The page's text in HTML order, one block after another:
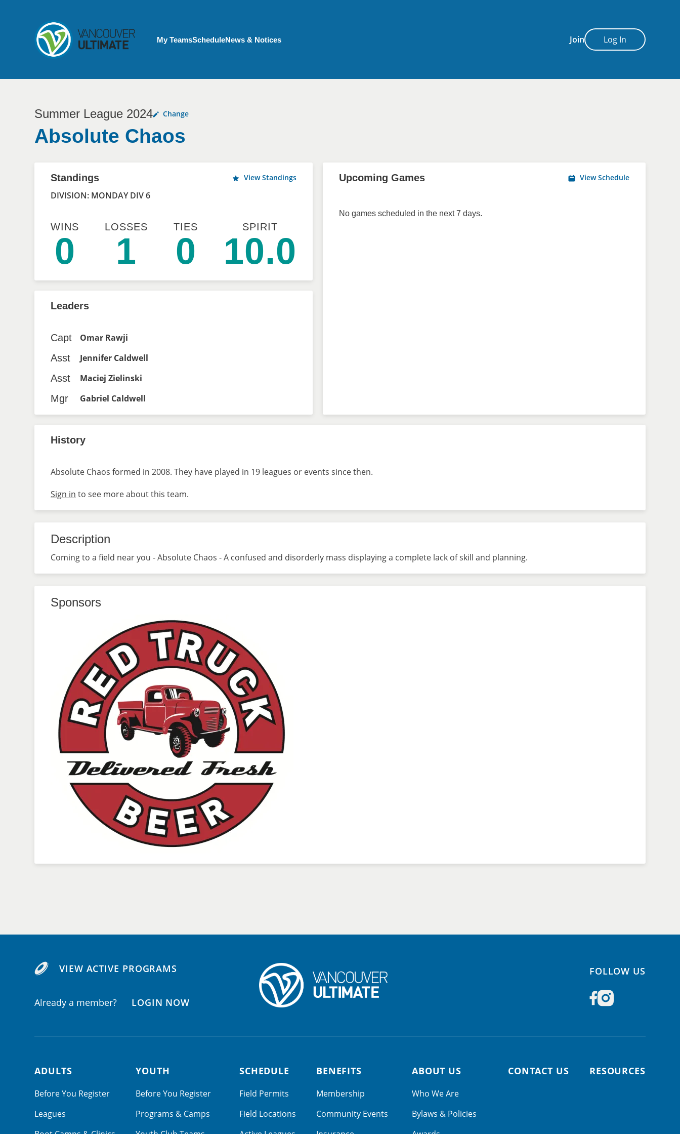
Join Log In
My Account menu
My TeamsScheduleNews & Notices
Summer League 2024 Change
Absolute Chaos
Standings View Standings
DIVISION: MONDAY DIV 6
WINS
0
LOSSES
1
TIES
0
SPIRIT
10.0
Upcoming Games View Schedule
No games scheduled in the next 7 days.
Leaders
Capt
Omar Rawji
Asst
Jennifer Caldwell
Asst
Maciej Zielinski
Mgr
Gabriel Caldwell
History
Absolute Chaos formed in 2008. They have played in 19 leagues or events since then.
Sign in to see more about this team.
Description
Coming to a field near you - Absolute Chaos - A confused and disorderly mass displaying a complete lack of skill and planning.
Sponsors
VIEW ACTIVE PROGRAMS
Already a member? LOGIN NOW
FOLLOW US
Footer navigation
ADULTS
Before You Register
Leagues
YOUTH
Before You Register
Programs & Camps
SCHEDULE
Field Permits
Field Locations
BENEFITS
Membership
Community Events
ABOUT US
Who We Are
Bylaws & Policies
CONTACT US RESOURCES